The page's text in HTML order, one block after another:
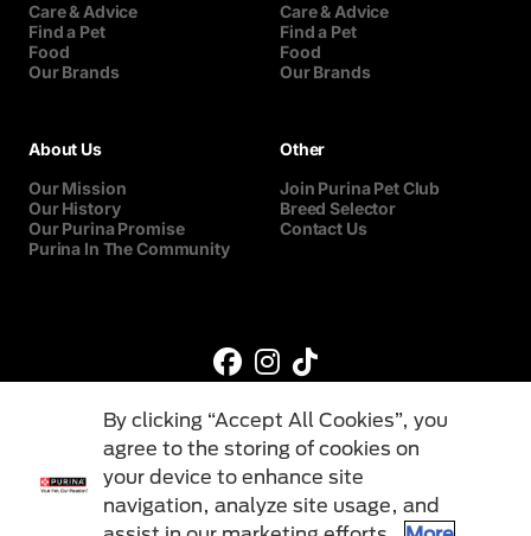
Care & Advice
Find a Pet
Food
Our Brands
Care & Advice
Find a Pet
Food
Our Brands
About Us
Our Mission
Our History
Our Purina Promise
Purina In The Community
Other
Join Purina Pet Club
Breed Selector
Contact Us
©Reg. Trademark of Nestlé S.A.
By clicking “Accept All Cookies”, you
agree to the storing of cookies on
your device to enhance site
navigation, analyze site usage, and